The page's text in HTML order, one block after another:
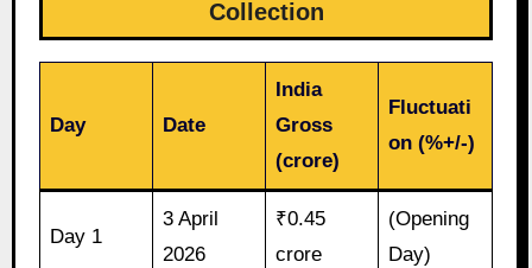
Collection
Day Date
India
Gross
(crore)
Fluctuati
on (%+/-)
Day 1
3 April
2026
₹0.45
crore
(Opening
Day)